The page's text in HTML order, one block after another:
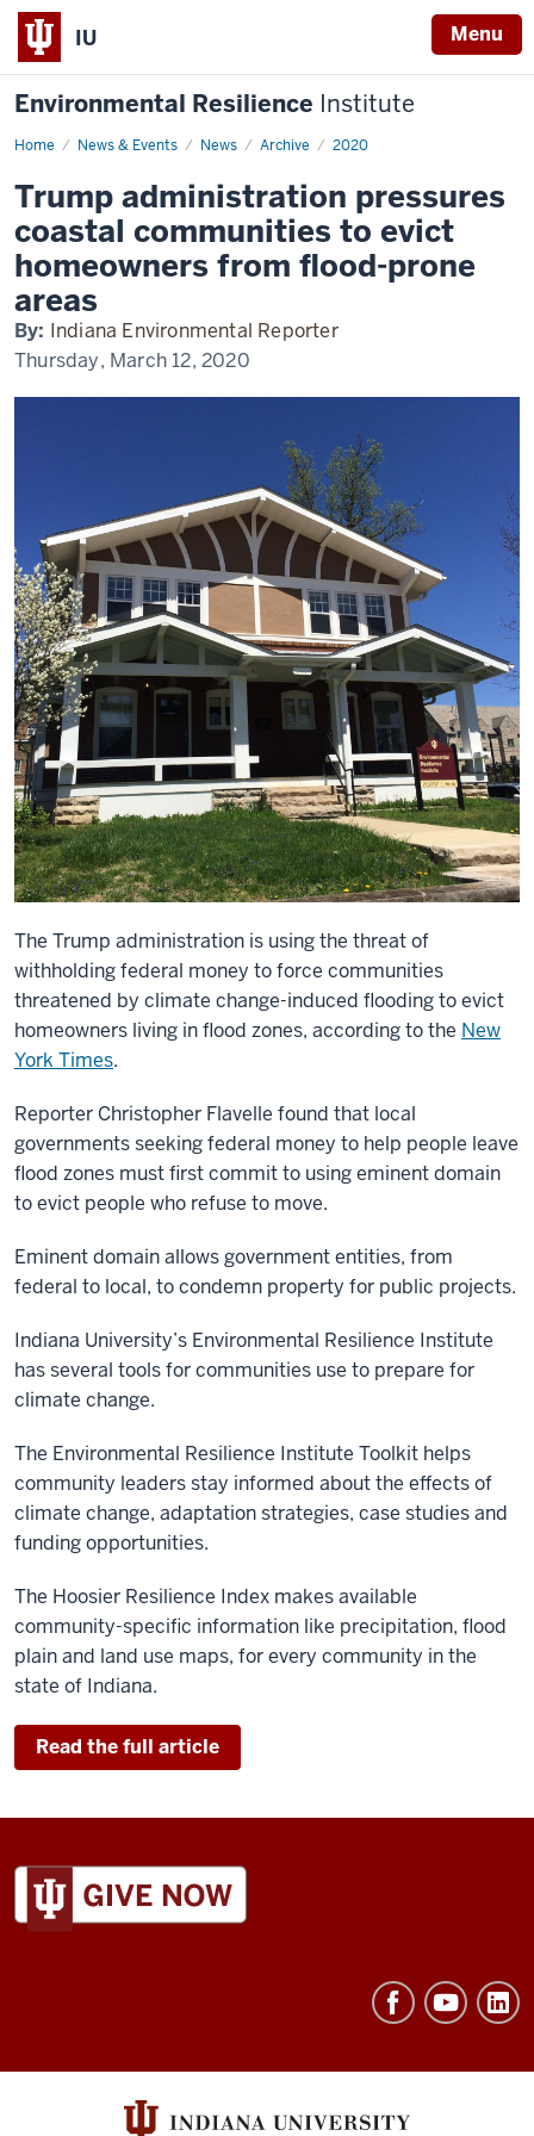
IU Menu
Environmental Resilience Institute
Home News & Events News Archive 2020
Trump
coastal
communities
to
evict
homeowners
from
flood-
prone
areas
Trump administration pressures
coastal communities to evict
homeowners from flood-prone
areas
By: Indiana Environmental Reporter
Thursday, March 12, 2020
The Trump administration is using the threat of
withholding federal money to force communities
threatened by climate change-induced flooding to evict
homeowners living in flood zones, according to the New
York Times.
Reporter Christopher Flavelle found that local
governments seeking federal money to help people leave
flood zones must first commit to using eminent domain
to evict people who refuse to move.
Eminent domain allows government entities, from
federal to local, to condemn property for public projects.
Indiana University’s Environmental Resilience Institute
has several tools for communities use to prepare for
climate change.
The Environmental Resilience Institute Toolkit helps
community leaders stay informed about the effects of
climate change, adaptation strategies, case studies and
funding opportunities.
The Hoosier Resilience Index makes available
community-specific information like precipitation, flood
plain and land use maps, for every community in the
state of Indiana.
Read the full article
ADDITIONAL
AND